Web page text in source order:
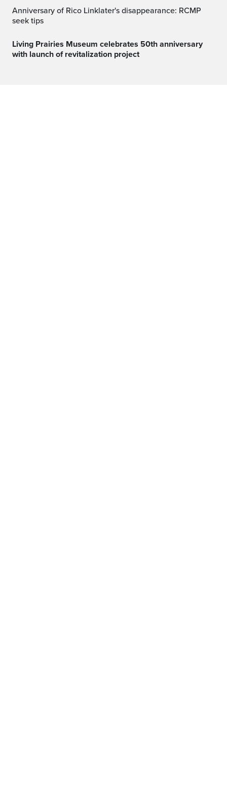
Anniversary of Rico Linklater's disappearance: RCMP
seek tips
Living Prairies Museum celebrates 50th anniversary
with launch of revitalization project